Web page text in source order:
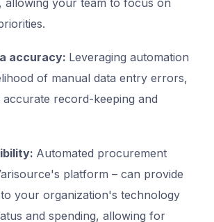
allowing your team to focus on
accuracy: Leveraging automation
of manual data entry errors,
accurate record-keeping and
Automated procurement
platform – can provide
your organization's technology
and spending, allowing for